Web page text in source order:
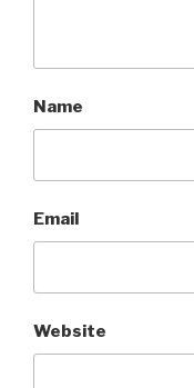
Name
Email
Website